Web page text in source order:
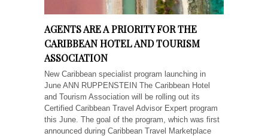
AGENTS ARE A PRIORITY FOR THE
CARIBBEAN HOTEL AND TOURISM
ASSOCIATION
New Caribbean specialist program launching in
June ANN RUPPENSTEIN The Caribbean Hotel
and Tourism Association will be rolling out its
Certified Caribbean Travel Advisor Expert program
this June. The goal of the program, which was first
announced during Caribbean Travel Marketplace